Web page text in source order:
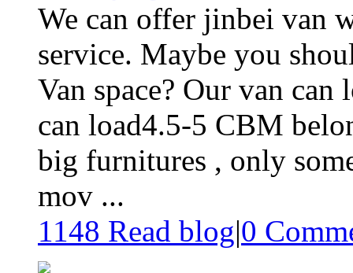
We can offer jinbei van
service. Maybe you
Van space? Our van
can load4.5-5 CBM
big furnitures , only
mov ...
1148 Read blog|0